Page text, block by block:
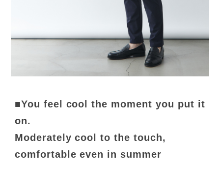
■You feel cool the moment you put it
on.
Moderately cool to the touch,
comfortable even in summer